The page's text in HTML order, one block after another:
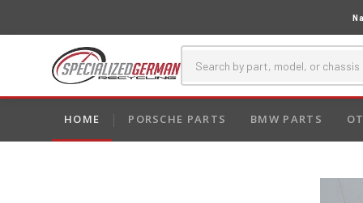
HOME PORSCHE PARTS BMW PARTS